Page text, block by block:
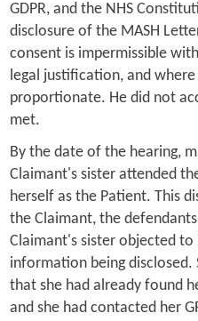
GDPR, and the NHS
disclosure of the MASH
consent is impermissible
legal justification, and
proportionate. He did not
met.
By the date of the hearing,
Claimant's sister attended
herself as the Patient. This
the Claimant, the
Claimant's sister objected
information being
that she had already found
and she had contacted her